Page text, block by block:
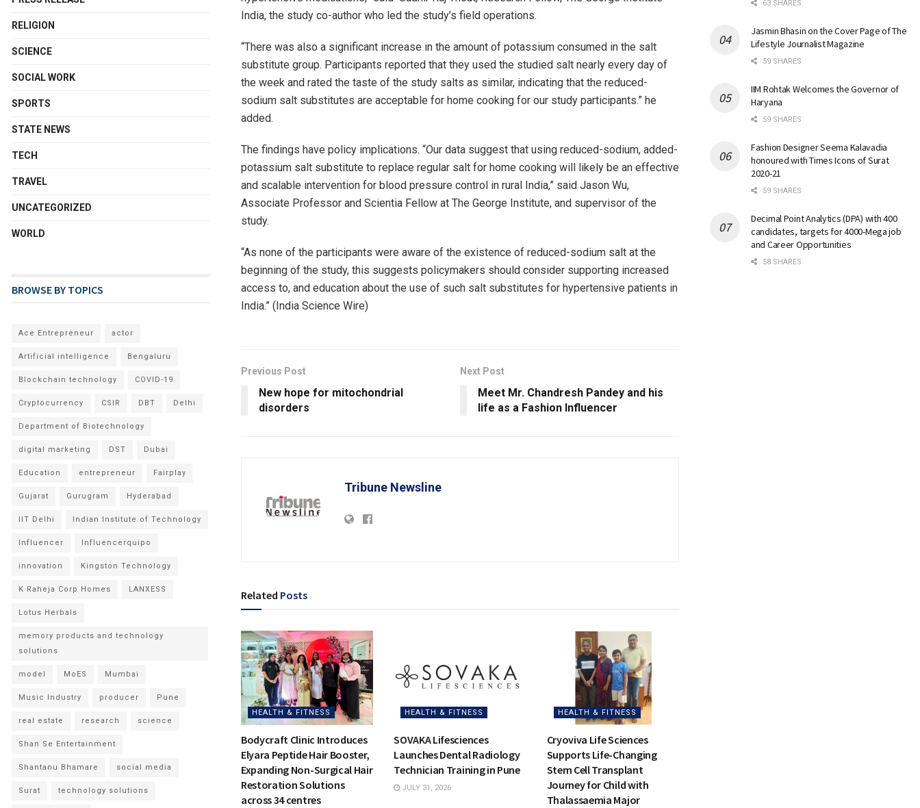
India, the study co-author who led the study’s field operations.
“There was also a significant increase in the amount of potassium consumed in the salt
substitute group. Participants reported that they used the studied salt nearly every day of
the week and rated the taste of the study salts as similar, indicating that the reduced-
sodium salt substitutes are acceptable for home cooking for our study participants.” he
added.
The findings have policy implications. “Our data suggest that using reduced-sodium, added-
potassium salt substitute to replace regular salt for home cooking will likely be an effective
and scalable intervention for blood pressure control in rural India,” said Jason Wu,
Associate Professor and Scientia Fellow at The George Institute, and supervisor of the
study.
“As none of the participants were aware of the existence of reduced-sodium salt at the
beginning of the study, this suggests policymakers should consider supporting increased
access to, and education about the use of such salt substitutes for hypertensive patients in
India.” (India Science Wire)
Previous Post
New hope for mitochondrial
disorders
Next Post
Meet Mr. Chandresh Pandey and his
life as a Fashion Influencer
Tribune Newsline
Related Posts
HEALTH & FITNESS
Bodycraft Clinic Introduces
Elyara Peptide Hair Booster,
Expanding Non-Surgical Hair
Restoration Solutions
across 34 centres
HEALTH & FITNESS
SOVAKA Lifesciences
Launches Dental Radiology
Technician Training in Pune
JULY 31, 2026
HEALTH & FITNESS
Cryoviva Life Sciences
Supports Life-Changing
Stem Cell Transplant
Journey for Child with
Thalassaemia Major
RELIGION
SCIENCE
SOCIAL WORK
SPORTS
STATE NEWS
TECH
TRAVEL
UNCATEGORIZED
WORLD
BROWSE BY TOPICS
Ace Entrepreneur actor
Artificial intelligence Bengaluru
Blockchain technology COVID-19
Cryptocurrency CSIR DBT Delhi
Department of Biotechnology
digital marketing DST Dubai
Education entrepreneur Fairplay
Gujarat Gurugram Hyderabad
IIT Delhi Indian Institute of Technology
Influencer Influencerquipo
innovation Kingston Technology
K Raheja Corp Homes LANXESS
Lotus Herbals
memory products and technology
solutions
model MoES Mumbai
Music Industry producer Pune
real estate research science
Shan Se Entertainment
Shantanu Bhamare social media
Surat technology solutions
63 SHARES
Jasmin Bhasin on the Cover Page of The
Lifestyle Journalist Magazine
59 SHARES
IIM Rohtak Welcomes the Governor of
Haryana
59 SHARES
Fashion Designer Seema Kalavadia
honoured with Times Icons of Surat
2020-21
59 SHARES
Decimal Point Analytics (DPA) with 400
candidates, targets for 4000-Mega job
and Career Opportunities
58 SHARES